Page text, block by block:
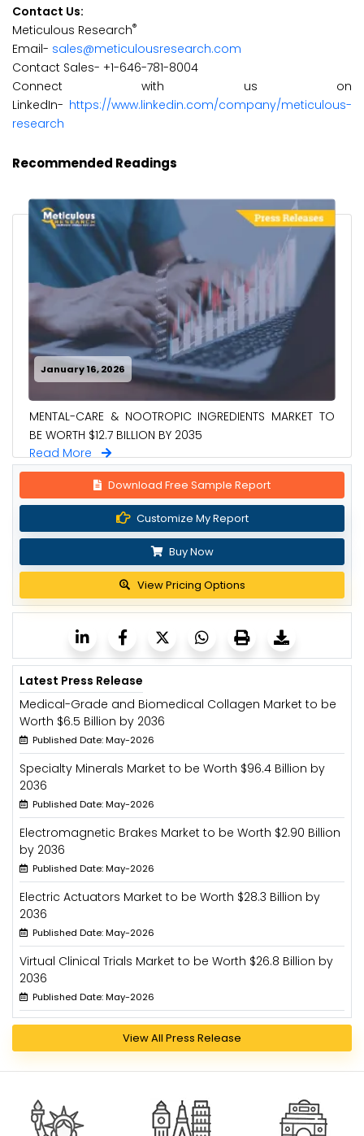
Contact Us:
Meticulous Research®
Email- sales@meticulousresearch.com
Contact Sales- +1-646-781-8004
Connect with us on
LinkedIn- https://www.linkedin.com/company/meticulous-
research
Recommended Readings
January 16, 2026
MENTAL-CARE & NOOTROPIC INGREDIENTS MARKET TO
BE WORTH $12.7 BILLION BY 2035
Read More
Download Free Sample Report
Customize My Report
Buy Now
View Pricing Options
Latest Press Release
Medical-Grade and Biomedical Collagen Market to be
Worth $6.5 Billion by 2036
Published Date: May-2026
Specialty Minerals Market to be Worth $96.4 Billion by
2036
Published Date: May-2026
Electromagnetic Brakes Market to be Worth $2.90 Billion
by 2036
Published Date: May-2026
Electric Actuators Market to be Worth $28.3 Billion by
2036
Published Date: May-2026
Virtual Clinical Trials Market to be Worth $26.8 Billion by
2036
Published Date: May-2026
View All Press Release